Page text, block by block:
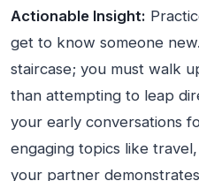
Actionable Insight:
get to know someone
staircase; you must walk
than attempting to leap
your early conversations
engaging topics like
your partner